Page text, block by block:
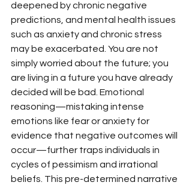
deepened by chronic negative
predictions, and mental health issues
such as anxiety and chronic stress
may be exacerbated. You are not
simply worried about the future; you
are living in a future you have already
decided will be bad. Emotional
reasoning—mistaking intense
emotions like fear or anxiety for
evidence that negative outcomes will
occur—further traps individuals in
cycles of pessimism and irrational
beliefs. This pre-determined narrative